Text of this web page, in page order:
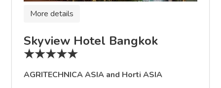
More details
Skyview Hotel Bangkok
★★★★★
AGRITECHNICA ASIA and Horti ASIA